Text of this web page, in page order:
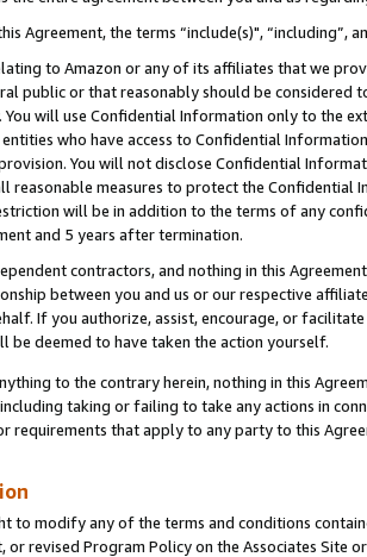
Agreement, the terms “include(s)",
to Amazon or any of its affiliates that we
public or that reasonably should be considered
You will use Confidential Information only to the
who have access to Confidential
You will not disclose Confidential
reasonable measures to protect the Confidential
will be in addition to the terms of any
and 5 years after termination.
contractors, and nothing in this
between you and us or our respective
If you authorize, assist, encourage, or
be deemed to have taken the action yourself.
to the contrary herein, nothing in this
taking or failing to take any actions in
requirements that apply to any party to this
to modify any of the terms and conditions
or revised Program Policy on the Associates